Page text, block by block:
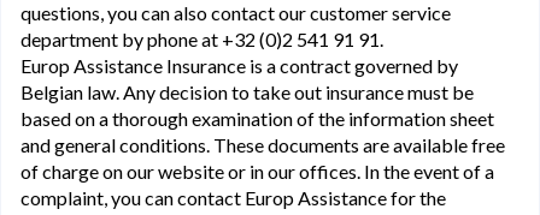
questions, you can also contact our customer service
department by phone at +32 (0)2 541 91 91.
Europ Assistance Insurance is a contract governed by
Belgian law. Any decision to take out insurance must be
based on a thorough examination of the information sheet
and general conditions. These documents are available free
of charge on our website or in our offices. In the event of a
complaint, you can contact Europ Assistance for the